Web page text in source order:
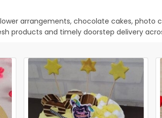
arrangements, chocolate cakes,
products and timely doorstep delivery